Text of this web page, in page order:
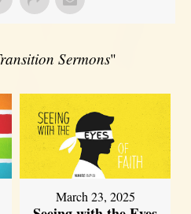
Sermons"
March 23, 2025